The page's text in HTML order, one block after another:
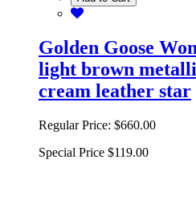
Golden Goose
light brown
cream leather star
Regular Price: $660.00
Special Price $119.00